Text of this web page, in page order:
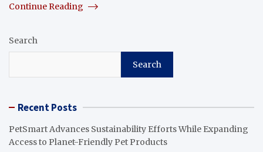
Continue Reading
Search
Search
Recent Posts
PetSmart Advances Sustainability Efforts While Expanding
Access to Planet-Friendly Pet Products